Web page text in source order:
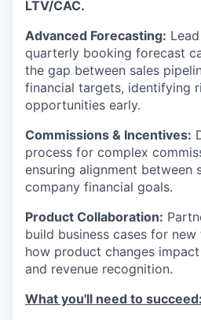
LTV/CAC.
Advanced Forecasting:
quarterly booking forecast
the gap between sales
financial targets, identifying
opportunities early.
Commissions & Incentives:
process for complex
ensuring alignment between
company financial goals.
Product Collaboration:
build business cases for
how product changes
and revenue recognition.
What you'll need to succeed: